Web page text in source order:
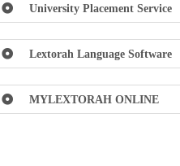
University Placement Service
Lextorah Language Software
MYLEXTORAH ONLINE